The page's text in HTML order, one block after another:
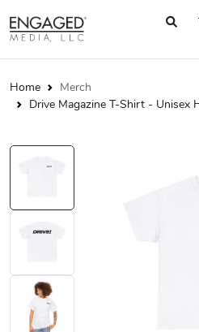
Home
Merch
Drive Magazine T-Shirt - Unisex